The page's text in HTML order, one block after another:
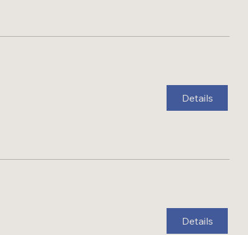
Details
Details